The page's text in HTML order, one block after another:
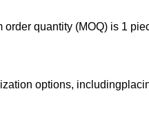
quantity (MOQ) is 1
options,